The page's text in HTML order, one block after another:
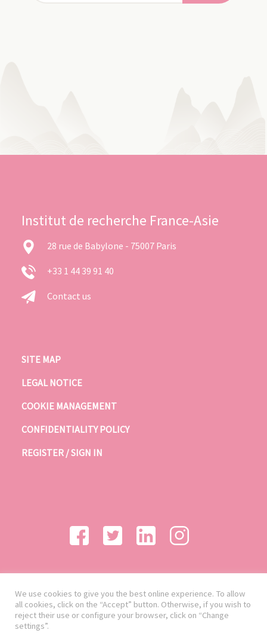
Institut de recherche France-Asie
28 rue de Babylone - 75007 Paris
+33 1 44 39 91 40
Contact us
SITE MAP
LEGAL NOTICE
COOKIE MANAGEMENT
CONFIDENTIALITY POLICY
REGISTER / SIGN IN
We use cookies to give you the best online experience. To allow
all cookies, click on the “Accept” button. Otherwise, if you wish to
reject their use or configure your browser, click on “Change
settings”.